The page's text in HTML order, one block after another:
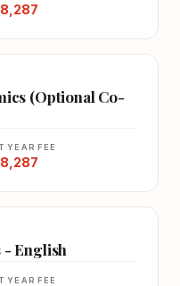
(Optional Co-
YEAR FEE
- English
YEAR FEE